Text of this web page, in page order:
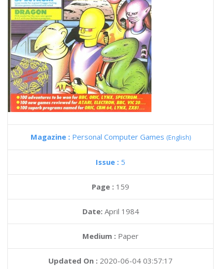
Magazine : Personal Computer Games (English)
Issue : 5
Page : 159
Date: April 1984
Medium : Paper
Updated On : 2020-06-04 03:57:17